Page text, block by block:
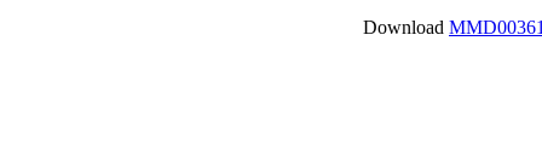
Download